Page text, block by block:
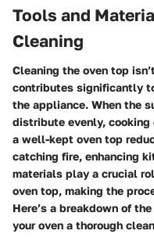
Tools and
Cleaning
Cleaning the oven top
contributes significantly
the appliance. When the
distribute evenly, cooking
a well-kept oven top
catching fire, enhancing
materials play a crucial
oven top, making the
Here’s a breakdown of
your oven a thorough